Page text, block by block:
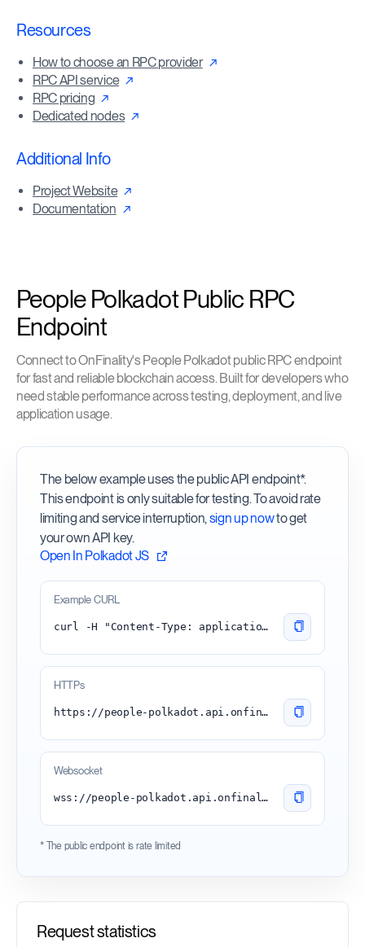
Resources
How to choose an RPC provider
RPC API service
RPC pricing
Dedicated nodes
Additional Info
Project Website
Documentation
People Polkadot Public RPC
Endpoint
Connect to OnFinality's People Polkadot public RPC endpoint
for fast and reliable blockchain access. Built for developers who
need stable performance across testing, deployment, and live
application usage.
The below example uses the public API endpoint*.
This endpoint is only suitable for testing. To avoid rate
limiting and service interruption, sign up nowto get
your own API key.
Open In Polkadot JS
Example CURL
curl -H "Content-Type: application/json" -d '{"id":1, "jsonrpc":"2.0", "method": "chain_getBlock"}' 'https://people-polkadot.api.onfinality.io/public'
HTTPs
https://people-polkadot.api.onfinality.io/public
Websocket
wss://people-polkadot.api.onfinality.io/public-ws
* The public endpoint is rate limited
Request statistics